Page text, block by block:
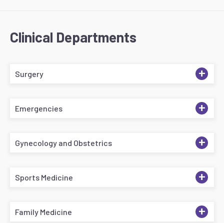
Clinical Departments
Surgery +
Emergencies +
Gynecology and Obstetrics +
Sports Medicine +
Family Medicine +